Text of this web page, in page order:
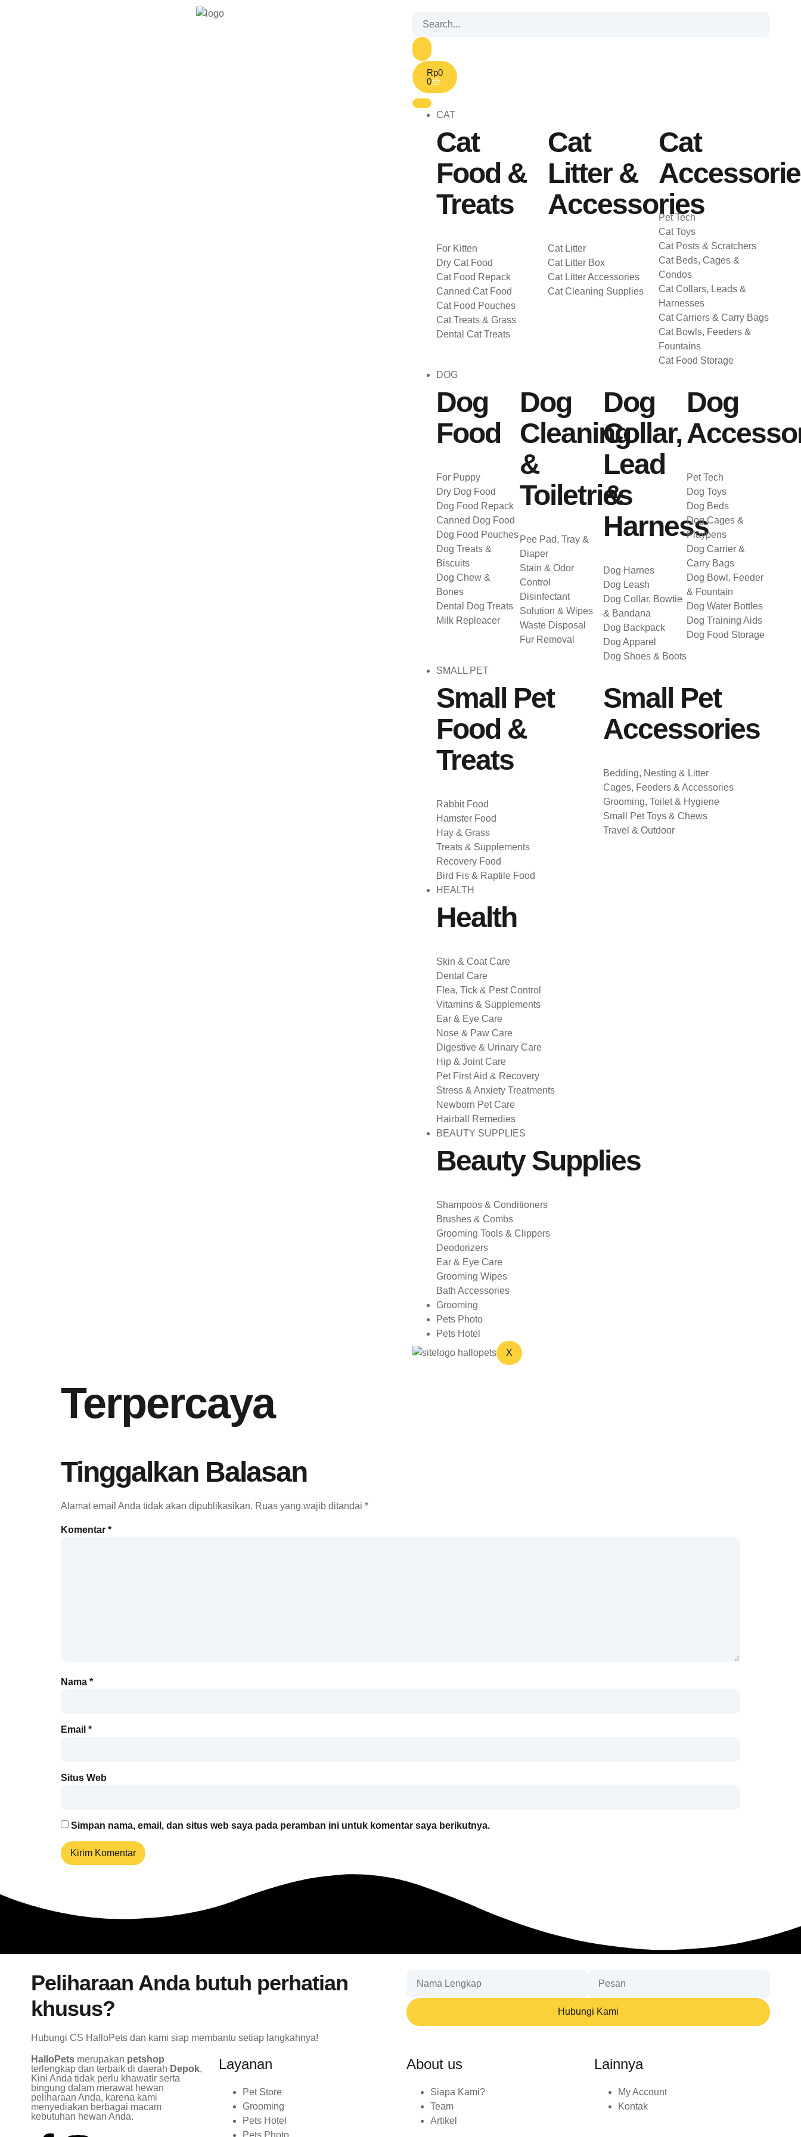
Rp0
0
CAT
Cat
Food &
Treats
For Kitten
Dry Cat Food
Cat Food Repack
Canned Cat Food
Cat Food Pouches
Cat Treats & Grass
Dental Cat Treats
Cat
Litter &
Accessories
Cat Litter
Cat Litter Box
Cat Litter Accessories
Cat Cleaning Supplies
Cat
Pet Tech
Cat Toys
Cat Posts & Scratchers
Cat Beds, Cages &
Condos
Cat Collars, Leads &
Harnesses
Cat Carriers & Carry Bags
Cat Bowls, Feeders &
Fountains
Cat Food Storage
DOG
Dog
Food
For Puppy
Dry Dog Food
Dog Food Repack
Canned Dog Food
Dog Food Pouches
Dog Treats &
Biscuits
Dog Chew &
Bones
Dental Dog Treats
Milk Repleacer
Dog
Cleaning
&
Toiletries
Pee Pad, Tray &
Diaper
Stain & Odor
Control
Disinfectant
Solution & Wipes
Waste Disposal
Fur Removal
Dog
Collar,
Lead
&
Harness
Dog Harnes
Dog Leash
Dog Collar, Bowtie
& Bandana
Dog Backpack
Dog Apparel
Dog Shoes & Boots
Dog
Pet Tech
Dog Toys
Dog Beds
Dog Cages &
Playpens
Dog Carrier &
Carry Bags
Dog Bowl, Feeder
& Fountain
Dog Water Bottles
Dog Training Aids
Dog Food Storage
SMALL PET
Small Pet
Food &
Treats
Rabbit Food
Hamster Food
Hay & Grass
Treats & Supplements
Recovery Food
Bird Fis & Raptile Food
Small Pet
Accessories
Bedding, Nesting & Litter
Cages, Feeders & Accessories
Grooming, Toilet & Hygiene
Small Pet Toys & Chews
Travel & Outdoor
HEALTH
Health
Skin & Coat Care
Dental Care
Flea, Tick & Pest Control
Vitamins & Supplements
Ear & Eye Care
Nose & Paw Care
Digestive & Urinary Care
Hip & Joint Care
Pet First Aid & Recovery
Stress & Anxiety Treatments
Newborn Pet Care
Hairball Remedies
BEAUTY SUPPLIES
Beauty Supplies
Shampoos & Conditioners
Brushes & Combs
Grooming Tools & Clippers
Deodorizers
Ear & Eye Care
Grooming Wipes
Bath Accessories
Grooming
Pets Photo
Pets Hotel
X
Terpercaya
Tinggalkan Balasan
Alamat email Anda tidak akan dipublikasikan. Ruas yang wajib ditandai *
Komentar *
Nama *
Email *
Situs Web
Simpan nama, email, dan situs web saya pada peramban ini untuk komentar saya berikutnya.
Peliharaan Anda butuh perhatian
khusus?
Hubungi CS HalloPets dan kami siap membantu setiap langkahnya!
Hubungi Kami
HalloPets merupakan petshop
terlengkap dan terbaik di daerah Depok,
Kini Anda tidak perlu khawatir serta
bingung dalam merawat hewan
peliharaan Anda, karena kami
menyediakan berbagai macam
kebutuhan hewan Anda.
Layanan
Pet Store
Grooming
Pets Hotel
Pets Photo
About us
Siapa Kami?
Team
Artikel
Lainnya
My Account
Kontak